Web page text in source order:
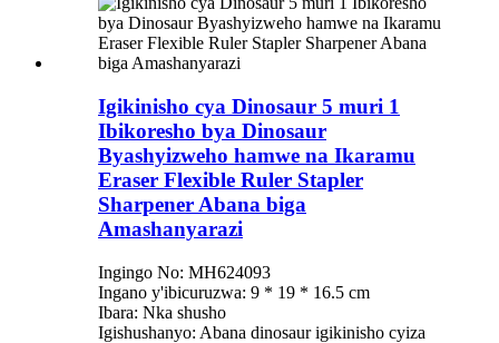
Igikinisho cya Dinosaur 5 muri 1
Ibikoresho bya Dinosaur
Byashyizweho hamwe na Ikaramu
Eraser Flexible Ruler Stapler
Sharpener Abana biga
Amashanyarazi
Ingingo No: MH624093
Ingano y'ibicuruzwa: 9 * 19 * 16.5 cm
Ibara: Nka shusho
Igishushanyo: Abana dinosaur igikinisho cyiza